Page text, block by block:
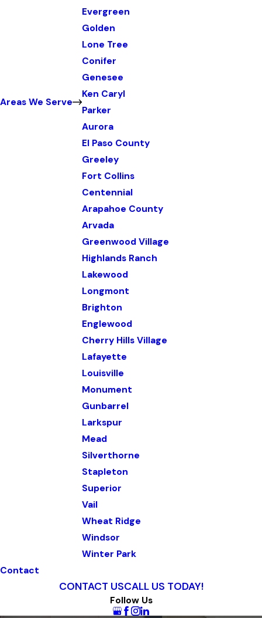
Areas We Serve
Evergreen
Golden
Lone Tree
Conifer
Genesee
Ken Caryl
Parker
Aurora
El Paso County
Greeley
Fort Collins
Centennial
Arapahoe County
Arvada
Greenwood Village
Highlands Ranch
Lakewood
Longmont
Brighton
Englewood
Cherry Hills Village
Lafayette
Louisville
Monument
Gunbarrel
Larkspur
Mead
Silverthorne
Stapleton
Superior
Vail
Wheat Ridge
Windsor
Winter Park
Contact
CONTACT USCALL US TODAY!
Follow Us